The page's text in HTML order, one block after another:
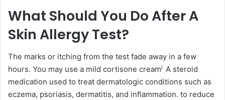
What Should You Do After A
Skin Allergy Test?
The marks or itching from the test fade away in a few
hours. You may use a mild cortisone creami A steroid
medication used to treat dermatologic conditions such as
eczema, psoriasis, dermatitis, and inflammation. to reduce